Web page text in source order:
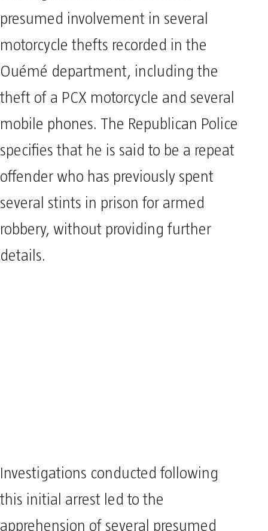
presumed involvement in several
motorcycle thefts recorded in the
Ouémé department, including the
theft of a PCX motorcycle and several
mobile phones. The Republican Police
specifies that he is said to be a repeat
offender who has previously spent
several stints in prison for armed
robbery, without providing further
details.
Investigations conducted following
this initial arrest led to the
apprehension of several presumed